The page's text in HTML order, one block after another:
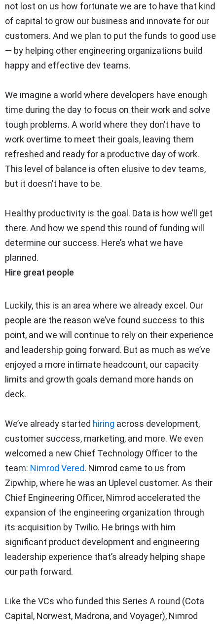
not lost on us how fortunate we are to have that kind
of capital to grow our business and innovate for our
customers. And we plan to put the funds to good use
— by helping other engineering organizations build
happy and effective dev teams.
We imagine a world where developers have enough
time during the day to focus on their work and solve
tough problems. A world where they don’t have to
work overtime to meet their goals, leaving them
refreshed and ready for a productive day of work.
This level of balance is often elusive to dev teams,
but it doesn’t have to be.
Healthy productivity is the goal. Data is how we’ll get
there. And how we spend this round of funding will
determine our success. Here’s what we have
planned.
Hire great people
Luckily, this is an area where we already excel. Our
people are the reason we’ve found success to this
point, and we will continue to rely on their experience
and leadership going forward. But as much as we’ve
enjoyed a more intimate headcount, our capacity
limits and growth goals demand more hands on
deck.
We’ve already started hiring across development,
customer success, marketing, and more. We even
welcomed a new Chief Technology Officer to the
team: Nimrod Vered. Nimrod came to us from
Zipwhip, where he was an Uplevel customer. As their
Chief Engineering Officer, Nimrod accelerated the
expansion of the engineering organization through
its acquisition by Twilio. He brings with him
significant product development and engineering
leadership experience that’s already helping shape
our path forward.
Like the VCs who funded this Series A round (Cota
Capital, Norwest, Madrona, and Voyager), Nimrod